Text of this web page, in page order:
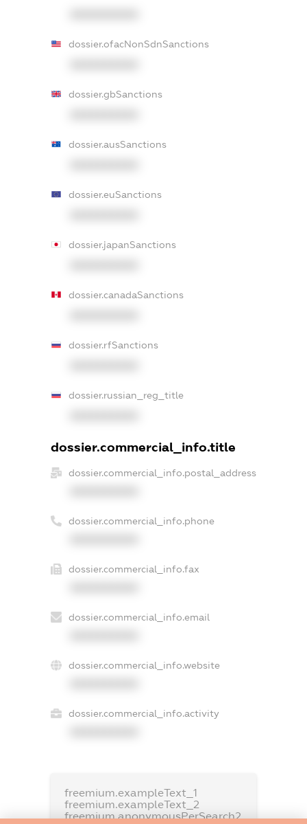
dossier.ofacNonSdnSanctions
dossier.gbSanctions
dossier.ausSanctions
dossier.euSanctions
dossier.japanSanctions
dossier.canadaSanctions
dossier.rfSanctions
dossier.russian_reg_title
dossier.commercial_info.title
dossier.commercial_info.postal_address
dossier.commercial_info.phone
dossier.commercial_info.fax
dossier.commercial_info.email
dossier.commercial_info.website
dossier.commercial_info.activity
freemium.exampleText_1
freemium.exampleText_2
freemium.anonymousPerSearch2